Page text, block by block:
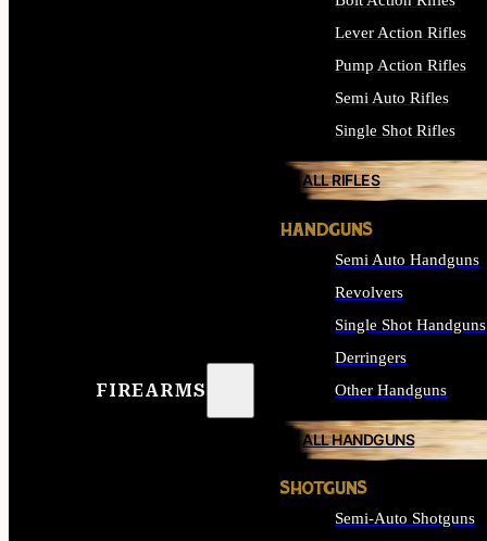
FIREARMS
Lever Action Rifles
Pump Action Rifles
Semi Auto Rifles
Single Shot Rifles
ALL RIFLES
HANDGUNS
Semi Auto Handguns
Revolvers
Single Shot Handguns
Derringers
Other Handguns
ALL HANDGUNS
SHOTGUNS
Semi-Auto Shotguns